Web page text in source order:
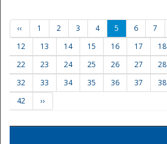
‹‹ 1 2 3 4 5 6 7
12
13 14 15 16 17 18
22
23 24 25 26 27 28
32
33 34 35 36 37 38
42
››